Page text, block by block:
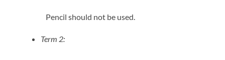
Pencil should not be used.
Term 2: